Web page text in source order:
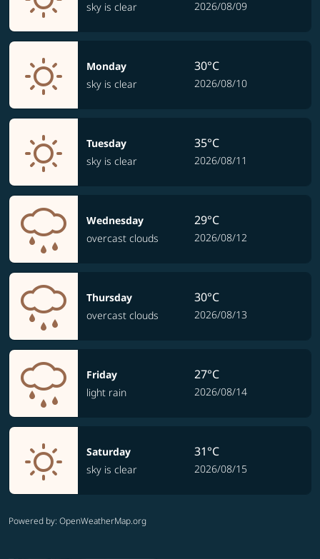
sky is clear 2026/08/09
Monday
sky is clear
30°C
2026/08/10
Tuesday
sky is clear
35°C
2026/08/11
Wednesday
overcast clouds
29°C
2026/08/12
Thursday
overcast clouds
30°C
2026/08/13
Friday
light rain
27°C
2026/08/14
Saturday
sky is clear
31°C
2026/08/15
Powered by: OpenWeatherMap.org